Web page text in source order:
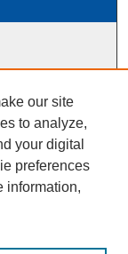
our site
to analyze,
your digital
preferences
information,